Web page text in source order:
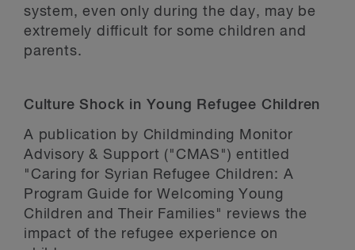
system, even only during the day, may be
extremely difficult for some children and
parents.
Culture Shock in Young Refugee Children
A publication by Childminding Monitor
Advisory & Support ("CMAS") entitled
"Caring for Syrian Refugee Children: A
Program Guide for Welcoming Young
Children and Their Families" reviews the
impact of the refugee experience on